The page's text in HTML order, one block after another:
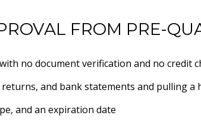
FROM PRE-
no document verification and no credit
and bank statements and pulling a
and an expiration date